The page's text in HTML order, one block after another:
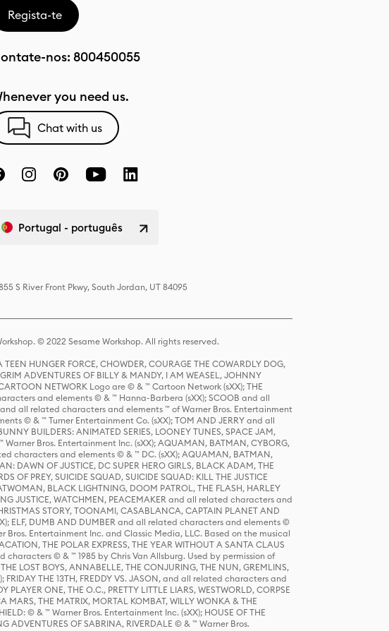
Regista-te
nos: 800450055
you need us.
Chat with us
Portugal - português
S River Front Pkwy, South Jordan, UT 84095
© 2022 Sesame Workshop. All rights reserved.
HUNGER FORCE, CHOWDER, COURAGE THE COWARDLY DOG,
ADVENTURES OF BILLY & MANDY, I AM WEASEL, JOHNNY
NETWORK Logo are © & ™ Cartoon Network (sXX); THE
and elements © & ™ Hanna-Barbera (sXX); SCOOB and all
all related characters and elements ™ of Warner Bros. Entertainment
© & ™ Turner Entertainment Co. (sXX); TOM AND JERRY and all
BUILDERS: ANIMATED SERIES, LOONEY TUNES, SPACE JAM,
Bros. Entertainment Inc. (sXX); AQUAMAN, BATMAN, CYBORG,
characters and elements © & ™ DC. (sXX); AQUAMAN, BATMAN,
DAWN OF JUSTICE, DC SUPER HERO GIRLS, BLACK ADAM, THE
OF PREY, SUICIDE SQUAD, SUICIDE SQUAD: KILL THE JUSTICE
BLACK LIGHTNING, DOOM PATROL, THE FLASH, HARLEY
JUSTICE, WATCHMEN, PEACEMAKER and all related characters and
STORY, TOONAMI, CASABLANCA, CAPTAIN PLANET AND
ELF, DUMB AND DUMBER and all related characters and elements ©
Bros. Entertainment Inc. and Classic Media, LLC. Based on the musical
THE POLAR EXPRESS, THE YEAR WITHOUT A SANTA CLAUS
characters © & ™ 1985 by Chris Van Allsburg. Used by permission of
LOST BOYS, ANNABELLE, THE CONJURING, THE NUN, GREMLINS,
THE 13TH, FREDDY VS. JASON, and all related characters and
ONE, THE O.C., PRETTY LITTLE LIARS, WESTWORLD, CORPSE
MARS, THE MATRIX, MORTAL KOMBAT, WILLY WONKA & THE
© & ™ Warner Bros. Entertainment Inc. (sXX); HOUSE OF THE
OF SABRINA, RIVERDALE © & ™ Warner Bros.